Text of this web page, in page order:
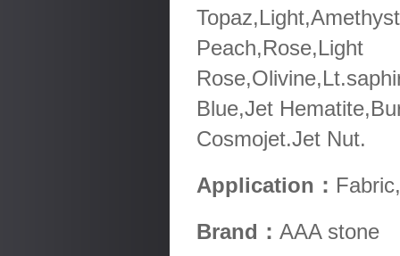
Peach,Rose,Light
Blue,Jet
Cosmojet.Jet Nut.
Application：
Brand： AAA stone